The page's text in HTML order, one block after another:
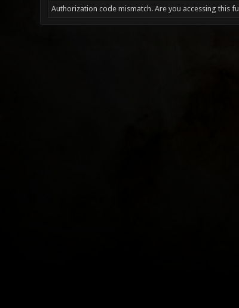
Authorization code mismatch. Are you accessing this